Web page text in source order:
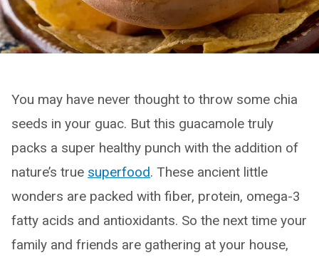
You may have never thought to throw some chia
seeds in your guac. But this guacamole truly
packs a super healthy punch with the addition of
nature’s true superfood. These ancient little
wonders are packed with fiber, protein, omega-3
fatty acids and antioxidants. So the next time your
family and friends are gathering at your house,